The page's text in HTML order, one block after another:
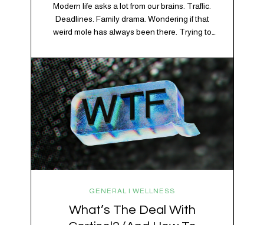
Modern life asks a lot from our brains. Traffic.
Deadlines. Family drama. Wondering if that
weird mole has always been there. Trying to
silently holding a grudge. Through all of it, your
brain is working overtime to keep everything
running smoothly. One of its biggest helpers is…
GENERAL | WELLNESS
What’s The Deal With